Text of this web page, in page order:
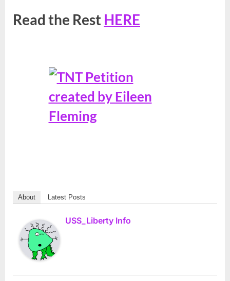
Read the Rest HERE
About Latest Posts
USS_Liberty Info